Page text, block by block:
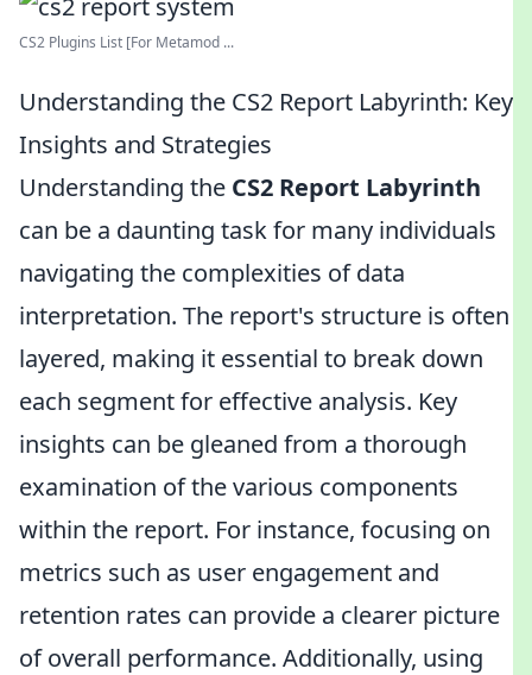
CS2 Plugins List [For Metamod ...
Understanding the CS2 Report Labyrinth: Key
Insights and Strategies
Understanding the CS2 Report Labyrinth
can be a daunting task for many individuals
navigating the complexities of data
interpretation. The report's structure is often
layered, making it essential to break down
each segment for effective analysis. Key
insights can be gleaned from a thorough
examination of the various components
within the report. For instance, focusing on
metrics such as user engagement and
retention rates can provide a clearer picture
of overall performance. Additionally, using